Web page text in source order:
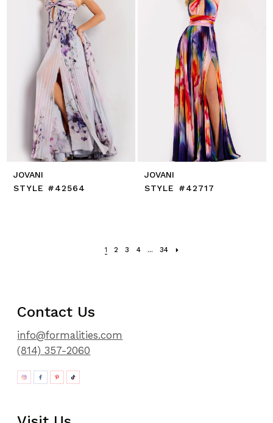
JOVANI
STYLE #42564
JOVANI
STYLE #42717
1 2 3 4 ... 34
Contact Us
info@formalities.com
(814) 357-2060